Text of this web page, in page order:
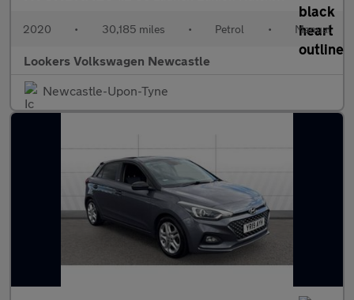
2020 • 30,185 miles • Petrol • Manual
Lookers Volkswagen Newcastle
Newcastle-Upon-Tyne